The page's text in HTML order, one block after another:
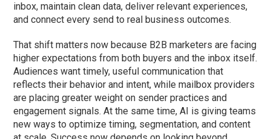
inbox, maintain clean data, deliver relevant experiences,
and connect every send to real business outcomes.
That shift matters now because B2B marketers are facing
higher expectations from both buyers and the inbox itself.
Audiences want timely, useful communication that
reflects their behavior and intent, while mailbox providers
are placing greater weight on sender practices and
engagement signals. At the same time, AI is giving teams
new ways to optimize timing, segmentation, and content